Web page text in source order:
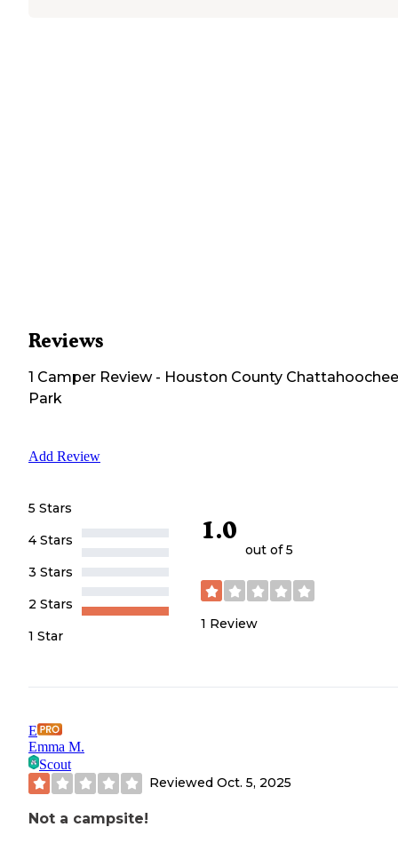
Reviews
1 Camper Review- Houston County Chattahoochee
Park
Add Review
5 Stars
4 Stars
3 Stars
2 Stars
1 Star
1.0
out of 5
1 Review
E
Emma M.
Scout
Reviewed Oct. 5, 2025
Not a campsite!